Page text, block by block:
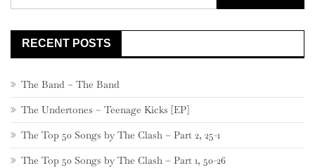
for:
RECENT POSTS
The Band – The Band
The Undertones – Teenage Kicks [EP]
The Top 50 Songs by The Clash – Part 2, 25-1
The Top 50 Songs by The Clash – Part 1, 50-26